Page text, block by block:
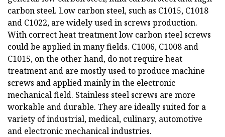
carbon steel. Low carbon steel, such as C1015, C1018
and C1022, are widely used in screws production.
With correct heat treatment low carbon steel screws
could be applied in many fields. C1006, C1008 and
C1015, on the other hand, do not require heat
treatment and are mostly used to produce machine
screws and applied mainly in the electronic
mechanical field. Stainless steel screws are more
workable and durable. They are ideally suited for a
variety of industrial, medical, culinary, automotive
and electronic mechanical industries.